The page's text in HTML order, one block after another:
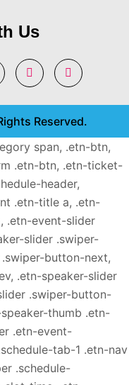
Us
Reserved.
span, .etn-btn,
.etn-btn, .etn-ticket-
header,
.etn-title a, .etn-
.etn-event-slider
slider .swiper-
button-next,
.etn-speaker-slider
.swiper-button-
thumb .etn-
.etn-event-
tab-1 .etn-nav
.schedule-